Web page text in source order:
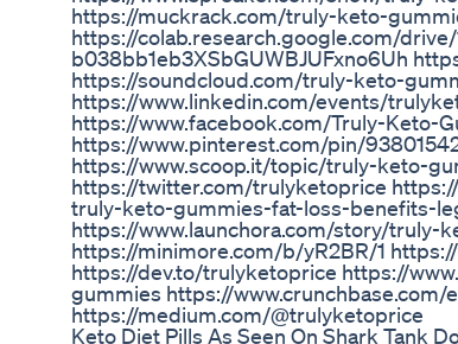
https://muckrack.com/truly-keto-
https://colab.research.google.com/
b038bb1eb3XSbGUWBJUFxno6Uh
https://soundcloud.com/truly-keto-
https://www.linkedin.com/events/
https://www.facebook.com/Truly-Keto-
https://www.pinterest.com/pin/
https://www.scoop.it/topic/truly-keto-
https://twitter.com/trulyketoprice
truly-keto-gummies-fat-loss-benefits-
https://www.launchora.com/story/truly-
https://minimore.com/b/yR2BR/1
https://dev.to/trulyketoprice https://
gummies https://
https://medium.com/@trulyketoprice
Keto Diet Pills As Seen On Shark Tank